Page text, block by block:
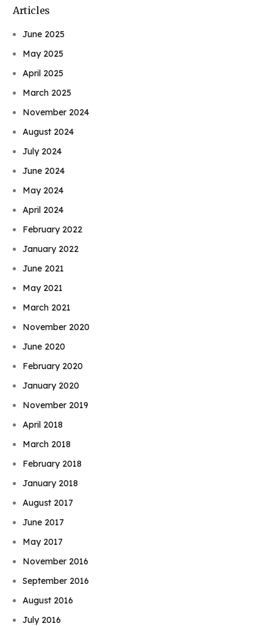
Articles
June 2025
May 2025
April 2025
March 2025
November 2024
August 2024
July 2024
June 2024
May 2024
April 2024
February 2022
January 2022
June 2021
May 2021
March 2021
November 2020
June 2020
February 2020
January 2020
November 2019
April 2018
March 2018
February 2018
January 2018
August 2017
June 2017
May 2017
November 2016
September 2016
August 2016
July 2016